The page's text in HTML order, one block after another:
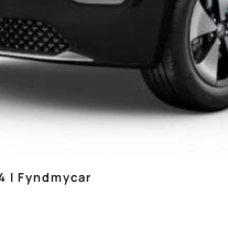
| Fyndmycar